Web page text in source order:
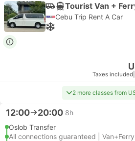
Tourist Van +
Cebu Trip Rent A Car
Taxes included
2 more classes from
12:00 20:00 8h
Oslob Transfer
All connections guaranteed | Van+Ferry